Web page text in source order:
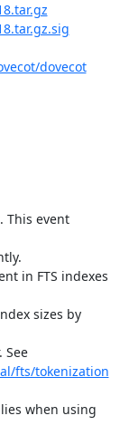
dovecot
This event
in FTS indexes
fts/tokenization